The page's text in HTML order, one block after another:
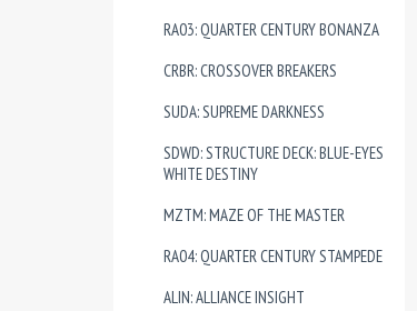
RA03: QUARTER CENTURY BONANZA
CRBR: CROSSOVER BREAKERS
SUDA: SUPREME DARKNESS
SDWD: STRUCTURE DECK: BLUE-EYES
WHITE DESTINY
MZTM: MAZE OF THE MASTER
RA04: QUARTER CENTURY STAMPEDE
ALIN: ALLIANCE INSIGHT